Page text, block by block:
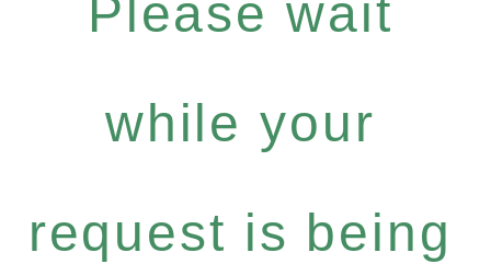
Please wait
while your
request is being